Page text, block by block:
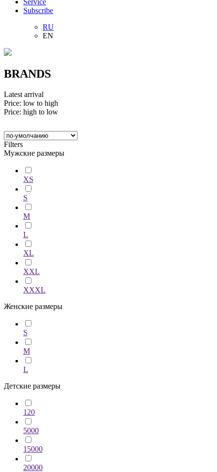
Service
Subscribe
RU
EN
BRANDS
Latest arrival
Price: low to high
Price: high to low
Filters
Мужские размеры
XS
S
M
L
XL
XXL
XXXL
Женские размеры
S
M
L
Детские размеры
120
5000
15000
20000